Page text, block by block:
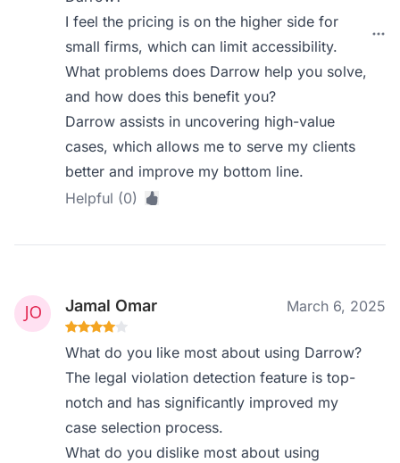
I feel the pricing is on the higher side for
small firms, which can limit accessibility.
What problems does Darrow help you solve,
and how does this benefit you?
Darrow assists in uncovering high-value
cases, which allows me to serve my clients
better and improve my bottom line.
Helpful (0)
Jamal Omar March 6, 2025
What do you like most about using Darrow?
The legal violation detection feature is top-
notch and has significantly improved my
case selection process.
What do you dislike most about using